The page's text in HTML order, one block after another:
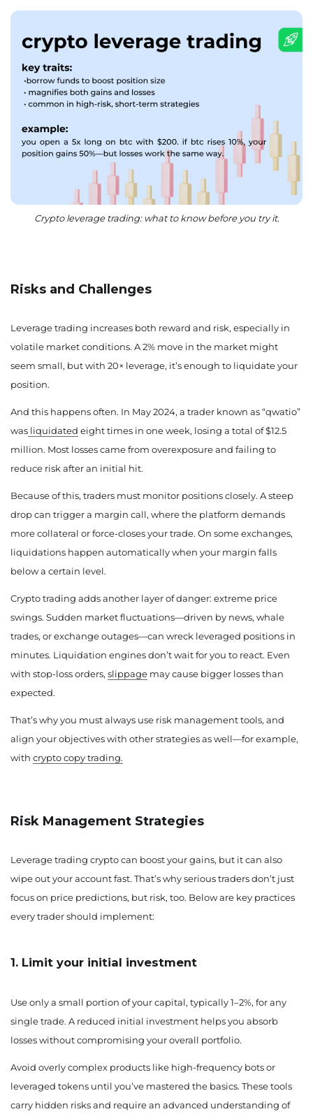
Crypto leverage trading: what to know before you try it.
Risks and Challenges
Leverage trading increases both reward and risk, especially in
volatile market conditions. A 2% move in the market might
seem small, but with 20× leverage, it’s enough to liquidate your
position.
And this happens often. In May 2024, a trader known as “qwatio”
was liquidated eight times in one week, losing a total of $12.5
million. Most losses came from overexposure and failing to
reduce risk after an initial hit.
Because of this, traders must monitor positions closely. A steep
drop can trigger a margin call, where the platform demands
more collateral or force-closes your trade. On some exchanges,
liquidations happen automatically when your margin falls
below a certain level.
Crypto trading adds another layer of danger: extreme price
swings. Sudden market fluctuations—driven by news, whale
trades, or exchange outages—can wreck leveraged positions in
minutes. Liquidation engines don’t wait for you to react. Even
with stop-loss orders, slippage may cause bigger losses than
expected.
That’s why you must always use risk management tools, and
align your objectives with other strategies as well—for example,
with crypto copy trading.
Risk Management Strategies
Leverage trading crypto can boost your gains, but it can also
wipe out your account fast. That’s why serious traders don’t just
focus on price predictions, but risk, too. Below are key practices
every trader should implement:
1. Limit your initial investment
Use only a small portion of your capital, typically 1–2%, for any
single trade. A reduced initial investment helps you absorb
losses without compromising your overall portfolio.
Avoid overly complex products like high-frequency bots or
leveraged tokens until you’ve mastered the basics. These tools
carry hidden risks and require an advanced understanding of